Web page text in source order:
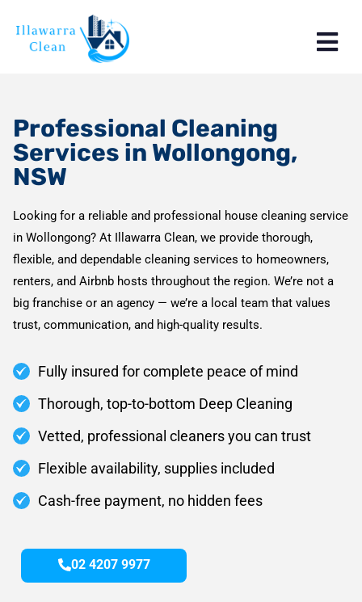
Professional Cleaning
Services in Wollongong,
NSW
Looking for a reliable and professional house cleaning service
in Wollongong? At Illawarra Clean, we provide thorough,
flexible, and dependable cleaning services to homeowners,
renters, and Airbnb hosts throughout the region. We’re not a
big franchise or an agency — we’re a local team that values
trust, communication, and high-quality results.
Fully insured for complete peace of mind
Thorough, top-to-bottom Deep Cleaning
Vetted, professional cleaners you can trust
Flexible availability, supplies included
Cash-free payment, no hidden fees
02 4207 9977